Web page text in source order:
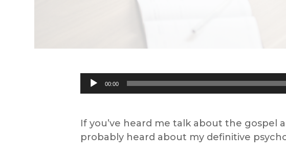
Audio
Player
00:00
If you’ve heard me talk about the gospel
probably heard about my definitive